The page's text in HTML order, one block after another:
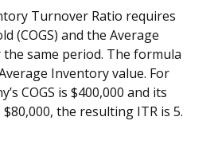
Turnover Ratio requires
(COGS) and the Average
same period. The formula
Inventory value. For
COGS is $400,000 and its
the resulting ITR is 5.